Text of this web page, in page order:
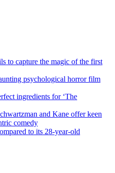
to capture the magic of the first
psychological horror film
ingredients for ‘The
and Kane offer keen
comedy
to its 28-year-old